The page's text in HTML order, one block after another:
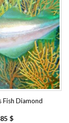
Add to
wishlist
Fish Diamond
$